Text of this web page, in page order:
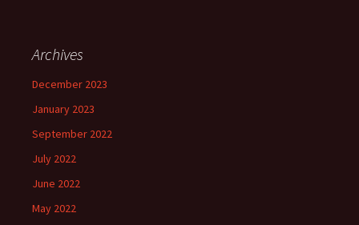
Archives
December 2023
January 2023
September 2022
July 2022
June 2022
May 2022